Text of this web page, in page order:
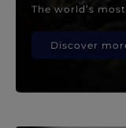
The world’s
Discover